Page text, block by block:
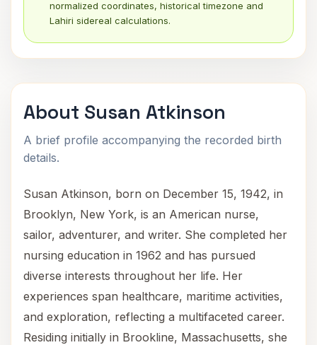
normalized coordinates, historical timezone and
Lahiri sidereal calculations.
About Susan Atkinson
A brief profile accompanying the recorded birth
details.
Susan Atkinson, born on December 15, 1942, in
Brooklyn, New York, is an American nurse,
sailor, adventurer, and writer. She completed her
nursing education in 1962 and has pursued
diverse interests throughout her life. Her
experiences span healthcare, maritime activities,
and exploration, reflecting a multifaceted career.
Residing initially in Brookline, Massachusetts, she